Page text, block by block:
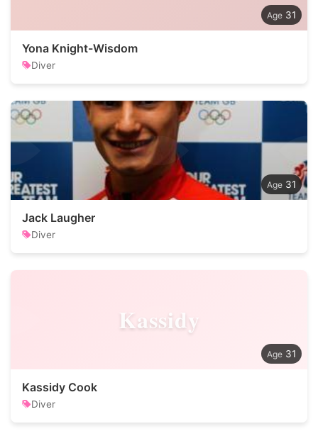
31
Yona Knight-Wisdom
Diver
31
Jack Laugher
Diver
Kassidy
31
Kassidy Cook
Diver